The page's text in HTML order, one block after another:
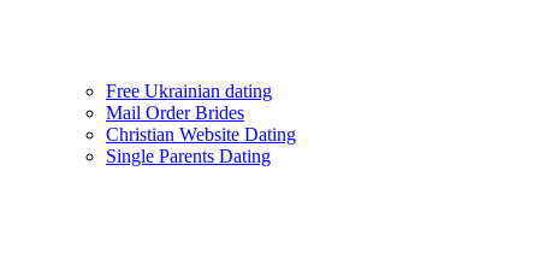
Free Ukrainian dating
Mail Order Brides
Christian Website Dating
Single Parents Dating